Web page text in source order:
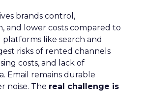
brands control,
and lower costs compared to
like search and
risks of rented channels
costs, and lack of
Email remains durable
noise. The real challenge is